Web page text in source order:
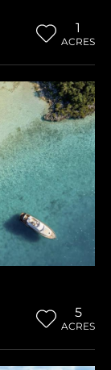
1
ACRES
5
ACRES